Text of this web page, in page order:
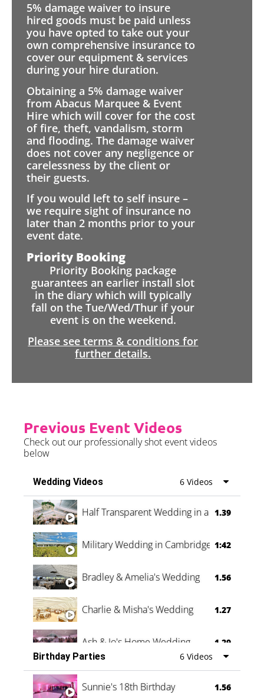
5% damage waiver to insure
hired goods must be paid unless
you have opted to take out your
own comprehensive insurance to
cover our equipment & services
during your hire duration.
Obtaining a 5% damage waiver
from Abacus Marquee & Event
Hire which will cover for the cost
of fire, theft, vandalism, storm
and flooding. The damage waiver
does not cover any negligence or
carelessness by the client or
their guests.
If you would left to self insure –
we require sight of insurance no
later than 2 months prior to your
event date.
Priority Booking
Priority Booking package
guarantees an earlier install slot
in the diary which will typically
fall on the Tue/Wed/Thur if your
event is on the weekend.
Please see terms & conditions for
further details.
Previous Event Videos
Check out our professionally shot event videos
below
Wedding Videos 6 Videos
Half Transparent Wedding in a Forest
1.39
Military Wedding in Cambridge 1:42
Bradley & Amelia's Wedding 1.56
Charlie & Misha's Wedding 1.27
Ash & Jo's Home Wedding 1.29
Oli & Shannon Testimonial 0:60
Birthday Parties 6 Videos
Sunnie's 18th Birthday 1.56